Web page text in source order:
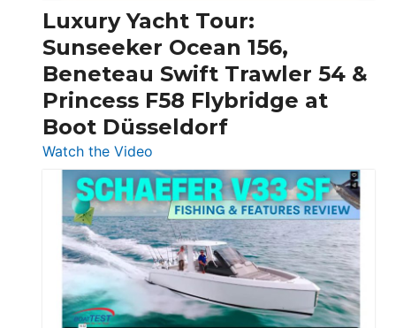
Craft,
Invictus
&
Quarken
at
Boot
Luxury Yacht Tour:
Sunseeker Ocean 156,
Beneteau Swift Trawler 54 &
Princess F58 Flybridge at
Boot Düsseldorf
Watch the Video
Luxury
Yacht
Tour:
Sunseeker
Ocean
156,
Beneteau